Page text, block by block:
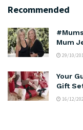
Recommended
Mum
29/10/
Your
Gift
16/12/